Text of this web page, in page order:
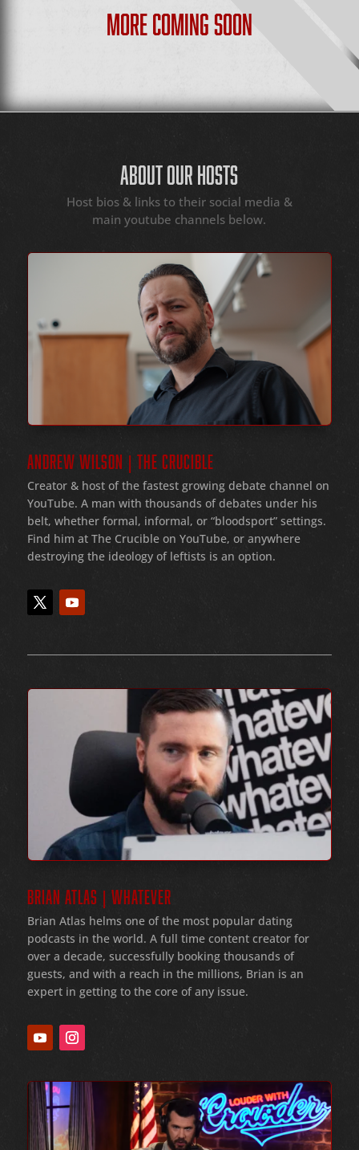
MORE COMING SOON
ABOUT OUR HOSTS
Host bios & links to their social media &
main youtube channels below.
ANDREW WILSON | THE CRUCIBLE
Creator & host of the fastest growing debate channel on
YouTube. A man with thousands of debates under his
belt, whether formal, informal, or “bloodsport” settings.
Find him at The Crucible on YouTube, or anywhere
destroying the ideology of leftists is an option.
BRIAN ATLAS | WHATEVER
Brian Atlas helms one of the most popular dating
podcasts in the world. A full time content creator for
over a decade, successfully booking thousands of
guests, and with a reach in the millions, Brian is an
expert in getting to the core of any issue.